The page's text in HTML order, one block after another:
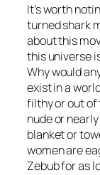
It’s worth
turned shark
about this
this universe
Why would
exist in a
filthy or out of
nude or
blanket or
women are
Zebub for as